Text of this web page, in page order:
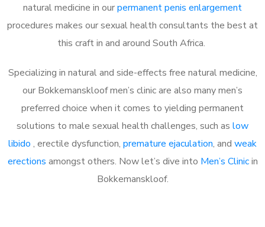
natural medicine in ourpermanent penis enlargement
procedures makes our sexual health consultants the best at
this craft in and around South Africa.
Specializing in natural and side-effects free natural medicine,
our Bokkemanskloof men’s clinic are also many men’s
preferred choice when it comes to yielding permanent
solutions to male sexual health challenges, such as low
libido , erectile dysfunction, premature ejaculation, and weak
erections amongst others. Now let’s dive into Men’s Clinicin
Bokkemanskloof.